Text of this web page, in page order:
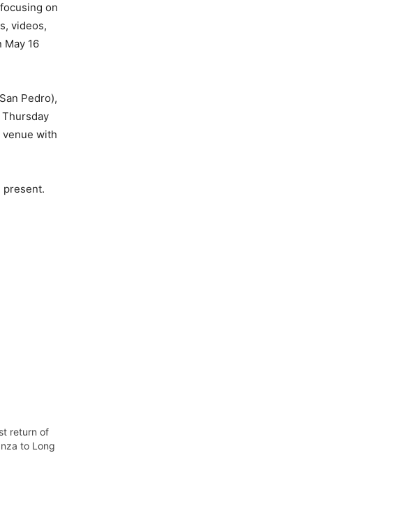
on
videos,
May 16
Pedro),
venue with
present.
return of
to Long